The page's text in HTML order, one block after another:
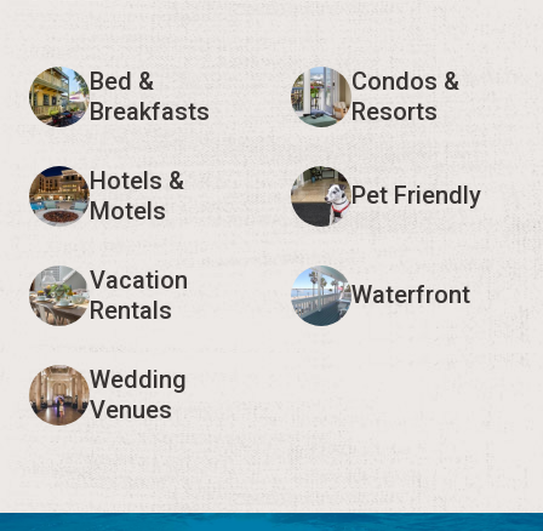
Bed &
Breakfasts
Condos &
Resorts
Hotels &
Motels
Pet Friendly
Vacation
Rentals
Waterfront
Wedding
Venues